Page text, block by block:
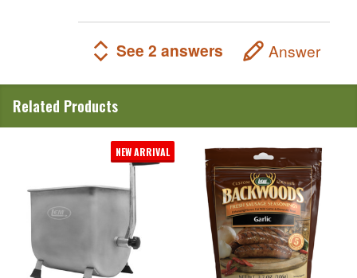
See 2 answers Answer
Related Products